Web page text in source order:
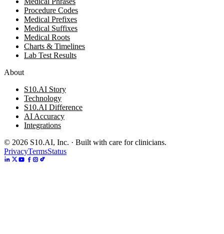
Procedure Codes
Medical Prefixes
Medical Suffixes
Medical Roots
Charts & Timelines
Lab Test Results
About
S10.AI Story
Technology
S10.AI Difference
AI Accuracy
Integrations
© 2026 S10.AI, Inc. · Built with care for clinicians.
PrivacyTermsStatus